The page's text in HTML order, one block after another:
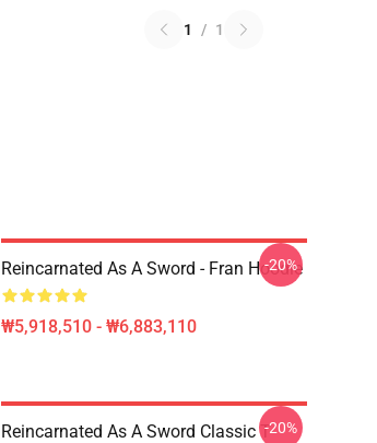
1 / 1
Reincarnated As A Sword - Fran Hoodie
₩5,918,510 - ₩6,883,110
-20%
Reincarnated As A Sword Classic T--20%